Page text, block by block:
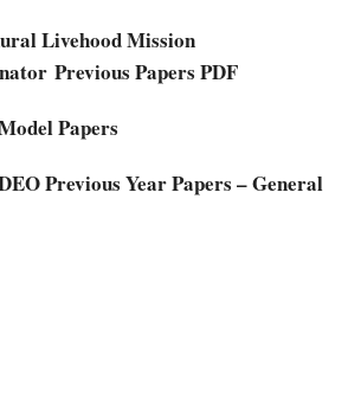
Livehood Mission
Previous Papers PDF
Papers
Previous Year Papers – General